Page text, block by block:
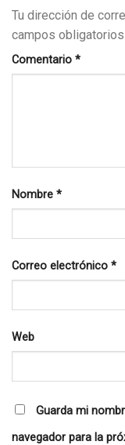
Tu dirección de
campos
Comentario *
Nombre *
Correo electrónico *
Web
Guarda mi
navegador para la